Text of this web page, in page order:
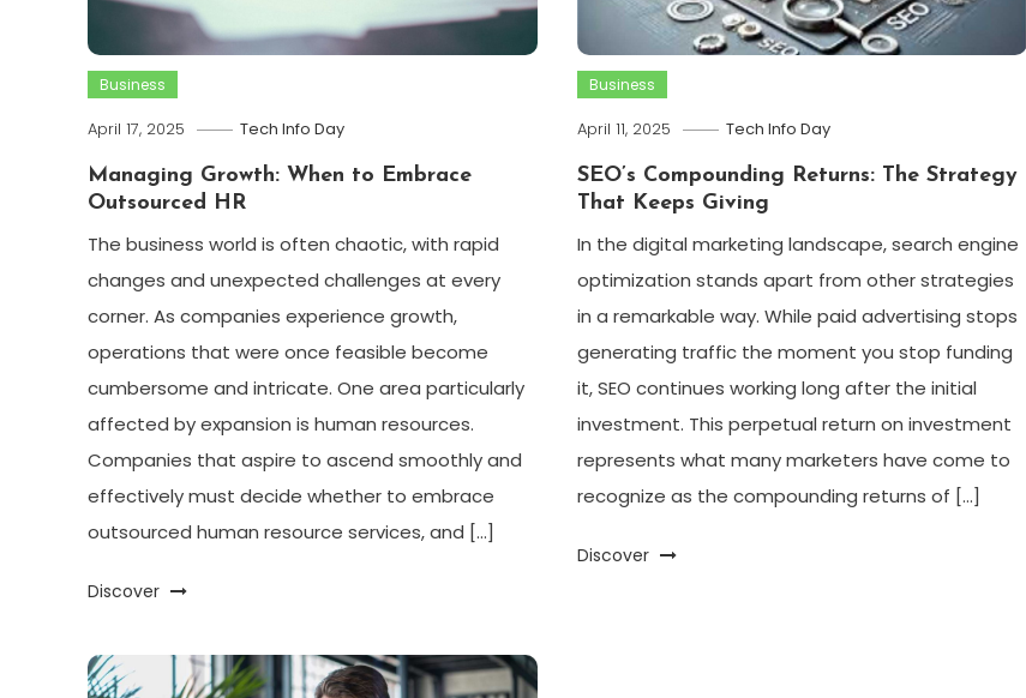
Business
April 17, 2025 Tech Info Day
Managing Growth: When to Embrace
Outsourced HR
The business world is often chaotic, with rapid
changes and unexpected challenges at every
corner. As companies experience growth,
operations that were once feasible become
cumbersome and intricate. One area particularly
affected by expansion is human resources.
Companies that aspire to ascend smoothly and
effectively must decide whether to embrace
outsourced human resource services, and […]
Discover
Business
April 11, 2025 Tech Info Day
SEO’s Compounding Returns: The Strategy
That Keeps Giving
In the digital marketing landscape, search engine
optimization stands apart from other strategies
in a remarkable way. While paid advertising stops
generating traffic the moment you stop funding
it, SEO continues working long after the initial
investment. This perpetual return on investment
represents what many marketers have come to
recognize as the compounding returns of […]
Discover